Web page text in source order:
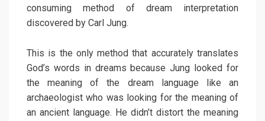
consuming method of dream interpretation
discovered by Carl Jung.
This is the only method that accurately translates
God’s words in dreams because Jung looked for
the meaning of the dream language like an
archaeologist who was looking for the meaning of
an ancient language. He didn’t distort the meaning